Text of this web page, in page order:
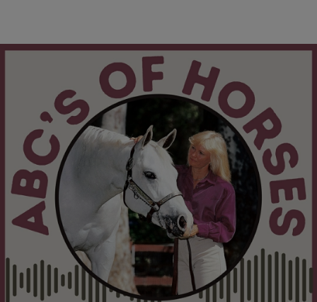
Wood N Horse Training Stables in Three Rivers,
California. Learn more about Christy, her equine
services, and her books, at: https://wdnhorse.com/
The "ABC's of Horses" Podcast with Christy Wood airs
every 2nd Saturday. Listen to the latest episodes here:
https://abcs-horses-christywood.podbean.com/